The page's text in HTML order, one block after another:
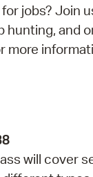
jobs? Join
hunting, and
more
will cover